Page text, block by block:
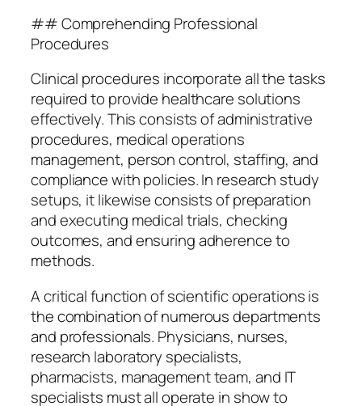
## Comprehending Professional
Procedures
Clinical procedures incorporate all the tasks
required to provide healthcare solutions
effectively. This consists of administrative
procedures, medical operations
management, person control, staffing, and
compliance with policies. In research study
setups, it likewise consists of preparation
and executing medical trials, checking
outcomes, and ensuring adherence to
methods.
A critical function of scientific operations is
the combination of numerous departments
and professionals. Physicians, nurses,
research laboratory specialists,
pharmacists, management team, and IT
specialists must all operate in show to